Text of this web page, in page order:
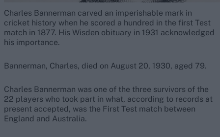
Charles Bannerman carved an imperishable mark in
cricket history when he scored a hundred in the first Test
match in 1877. His Wisden obituary in 1931 acknowledged
his importance.
Bannerman, Charles, died on August 20, 1930, aged 79.
Charles Bannerman was one of the three survivors of the
22 players who took part in what, according to records at
present accepted, was the First Test match between
England and Australia.